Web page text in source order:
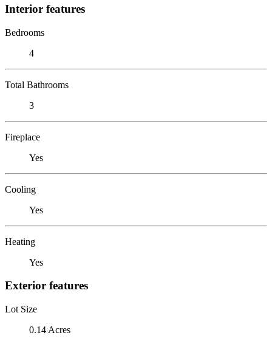
Interior features
Bedrooms
4
Total Bathrooms
3
Fireplace
Yes
Cooling
Yes
Heating
Yes
Exterior features
Lot Size
0.14 Acres